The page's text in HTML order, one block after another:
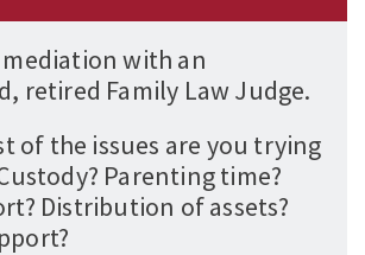
mediation with an
retired Family Law Judge.
of the issues are you trying
Parenting time?
Distribution of assets?